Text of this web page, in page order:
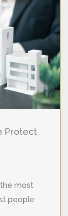
Protect
most
people